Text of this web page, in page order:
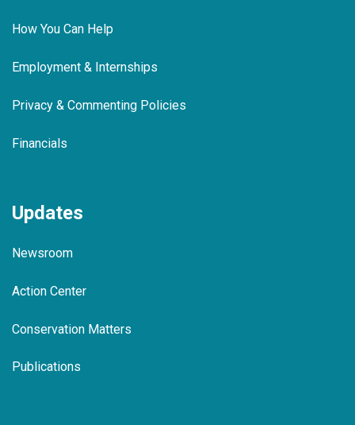
How You Can Help
Employment & Internships
Privacy & Commenting Policies
Financials
Updates
Newsroom
Action Center
Conservation Matters
Publications